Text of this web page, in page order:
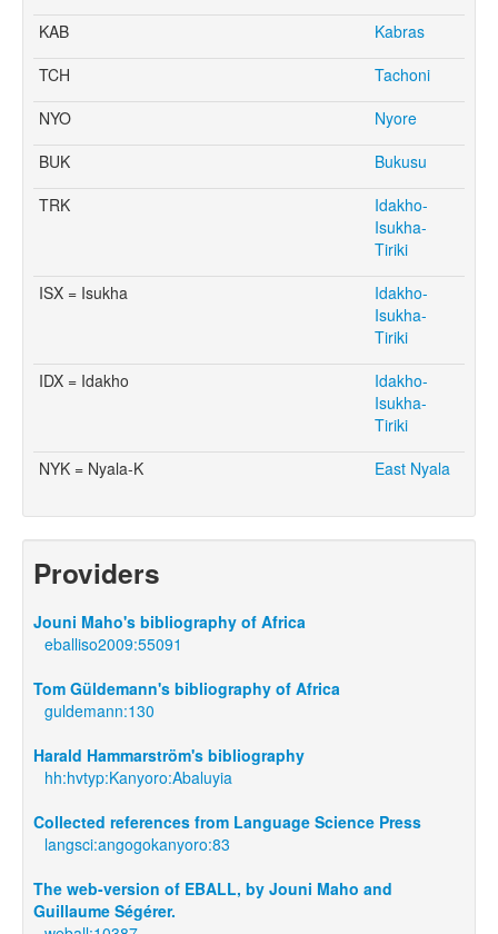
KAB
Kabras
TCH
Tachoni
NYO
Nyore
BUK
Bukusu
TRK
Idakho-
Isukha-
Tiriki
ISX = Isukha
Idakho-
Isukha-
Tiriki
IDX = Idakho
Idakho-
Isukha-
Tiriki
NYK = Nyala-K
East Nyala
Providers
Jouni Maho's bibliography of Africa
eballiso2009:55091
Tom Güldemann's bibliography of Africa
guldemann:130
Harald Hammarström's bibliography
hh:hvtyp:Kanyoro:Abaluyia
Collected references from Language Science Press
langsci:angogokanyoro:83
The web-version of EBALL, by Jouni Maho and
Guillaume Ségérer.